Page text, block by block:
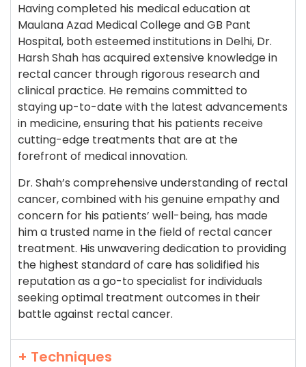
Having completed his medical education at
Maulana Azad Medical College and GB Pant
Hospital, both esteemed institutions in Delhi, Dr.
Harsh Shah has acquired extensive knowledge in
rectal cancer through rigorous research and
clinical practice. He remains committed to
staying up-to-date with the latest advancements
in medicine, ensuring that his patients receive
cutting-edge treatments that are at the
forefront of medical innovation.
Dr. Shah’s comprehensive understanding of rectal
cancer, combined with his genuine empathy and
concern for his patients’ well-being, has made
him a trusted name in the field of rectal cancer
treatment. His unwavering dedication to providing
the highest standard of care has solidified his
reputation as a go-to specialist for individuals
seeking optimal treatment outcomes in their
battle against rectal cancer.
+ Techniques